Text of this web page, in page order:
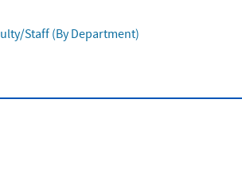
Staff (By Department)